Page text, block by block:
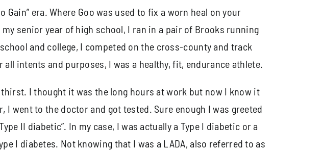
Gain” era. Where Goo was used to fix a worn heal on your
senior year of high school, I ran in a pair of Brooks running
and college, I competed on the cross-county and track
intents and purposes, I was a healthy, fit, endurance athlete.
I thought it was the long hours at work but now I know it
went to the doctor and got tested. Sure enough I was greeted
II diabetic”. In my case, I was actually a Type I diabetic or a
I diabetes. Not knowing that I was a LADA, also referred to as